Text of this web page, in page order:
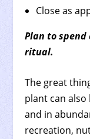
Close as
Plan to
ritual.
The great
plant can also
and in
recreation,